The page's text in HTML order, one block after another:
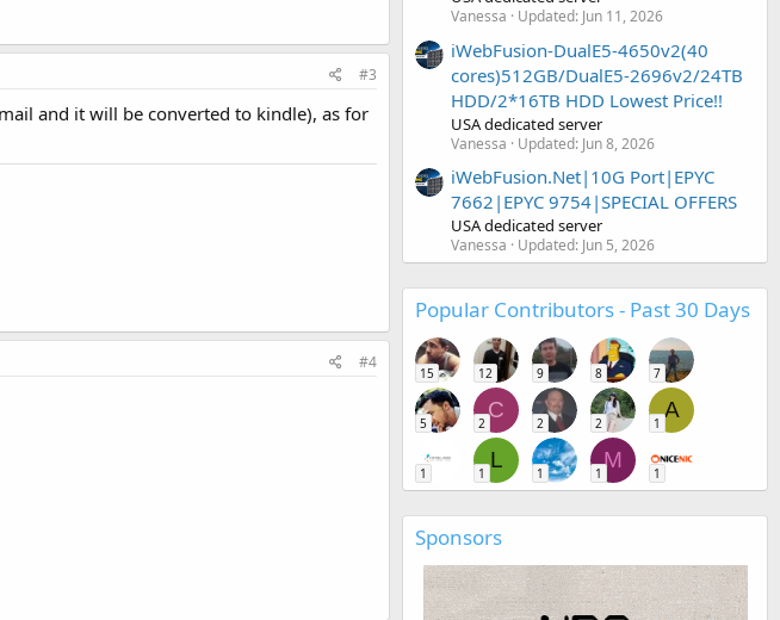
#3
and it will be converted to kindle), as for
#4
Vanessa Updated: Jun 11, 2026
iWebFusion-DualE5-4650v2(40
cores)512GB/DualE5-2696v2/24TB
HDD/2*16TB HDD Lowest Price!!
USA dedicated server
Vanessa Updated: Jun 8, 2026
iWebFusion.Net|10G Port|EPYC
7662|EPYC 9754|SPECIAL OFFERS
USA dedicated server
Vanessa Updated: Jun 5, 2026
Popular Contributors - Past 30 Days
15 12 9 8 7
5
C
2 2 2
A
1
1
L
1 1
M
1 1
Sponsors